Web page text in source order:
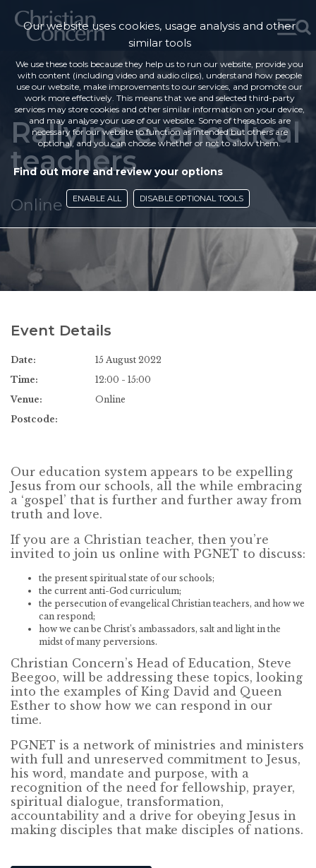
Rallying evangelical
teachers
Online
Event Details
Date:
15 August 2022
Time:
12:00 - 15:00
Venue:
Online
Postcode:
Our education system appears to be expelling
Jesus from our schools, all the while embracing
a ‘gospel’ that is further and further away from
truth and love.
If you are a Christian teacher, then you’re
invited to join us online with PGNET to discuss:
the present spiritual state of our schools;
the current anti-God curriculum;
the persecution of evangelical Christian teachers, and how we
can respond;
how we can be Christ’s ambassadors, salt and light in the
midst of many perversions.
Christian Concern’s Head of Education, Steve
Beegoo, will be addressing these topics, looking
into the examples of King David and Queen
Esther to show how we can respond in our
time.
PGNET is a network of ministries and ministers
with full and unreserved commitment to Jesus,
his word, mandate and purpose, with a
recognition of the need for fellowship, prayer,
spiritual dialogue, transformation,
accountability and a drive for obeying Jesus in
making disciples that make disciples of nations.
Our website uses cookies, usage analysis and other
similar tools
We use these tools because they help us to run our website, provide you
with content (including video and audio clips), understand how people
use our website, make improvements to our services, and promote our
work more effectively. This means that we and selected third-party
services may store cookies and other similar information on your device,
and may analyse your use of our website. Some of these tools are
necessary for our website to function as intended but others are
optional, and you can choose whether or not to allow them.
Find out more and review your options
ENABLE ALL DISABLE OPTIONAL TOOLS